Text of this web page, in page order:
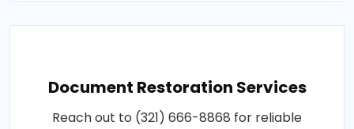
Document Restoration Services
Reach out to (321) 666-8868 for reliable